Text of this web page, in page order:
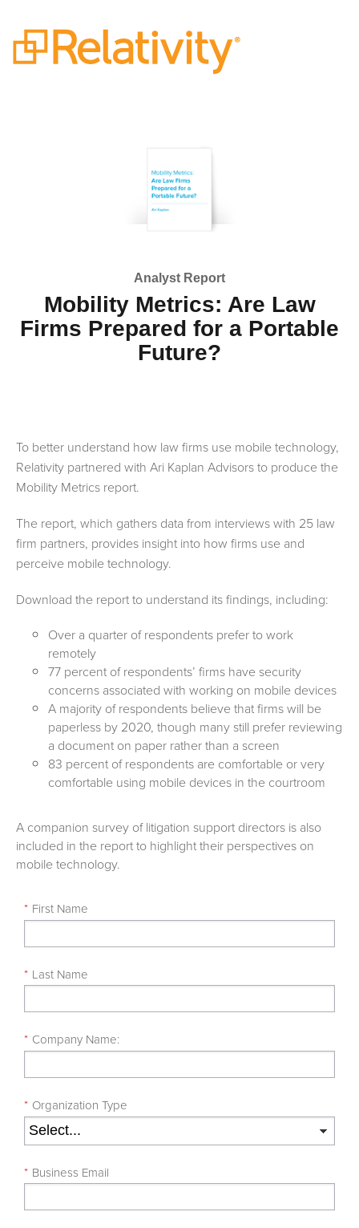
Analyst Report
Mobility Metrics: Are Law
Firms Prepared for a Portable
Future?
To better understand how law firms use mobile technology,
Relativity partnered with Ari Kaplan Advisors to produce the
Mobility Metrics report.
The report, which gathers data from interviews with 25 law
firm partners, provides insight into how firms use and
perceive mobile technology.
Download the report to understand its findings, including:
Over a quarter of respondents prefer to work
remotely
77 percent of respondents’ firms have security
concerns associated with working on mobile devices
A majority of respondents believe that firms will be
paperless by 2020, though many still prefer reviewing
a document on paper rather than a screen
83 percent of respondents are comfortable or very
comfortable using mobile devices in the courtroom
A companion survey of litigation support directors is also
included in the report to highlight their perspectives on
mobile technology.
* First Name
* Last Name
* Company Name:
* Organization Type
* Business Email